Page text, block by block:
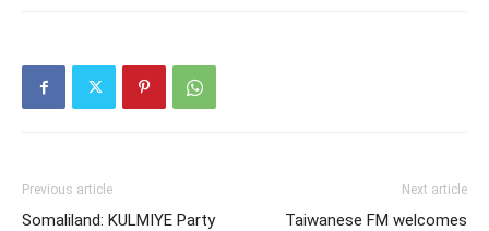
Previous article
Somaliland: KULMIYE Party
Next article
Taiwanese FM welcomes